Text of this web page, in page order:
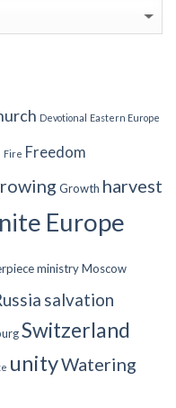
Devotional Eastern Europe
Fire Freedom
Growth harvest
Europe
ministryMoscow
salvation
Switzerland
unityWatering